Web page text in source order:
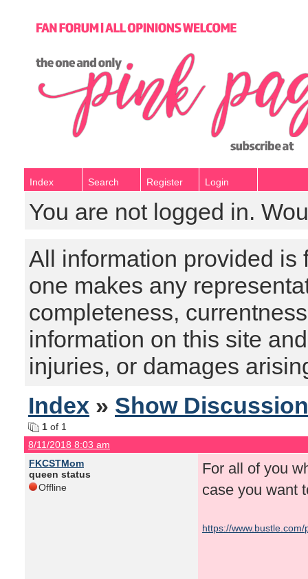
Index Search Register Login
You are not logged in.
All information provided is
one makes any
completeness,
information on this site
injuries, or damages
Index » Show
1 of 1
8/11/2018 8:03 am
FKCSTMom
queen status
Offline
For all of you
case you want
https://